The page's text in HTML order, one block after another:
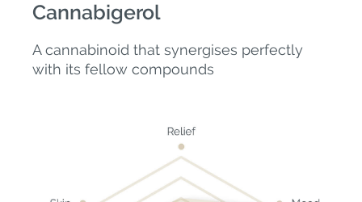
Cannabigerol
A cannabinoid that synergises perfectly
with its fellow compounds